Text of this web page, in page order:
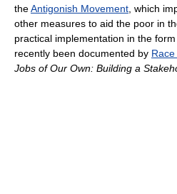
theAntigonish Movement , which
other measures to aid the poor in
practical implementation in the
recently been documented by
Jobs of Our Own: Building a